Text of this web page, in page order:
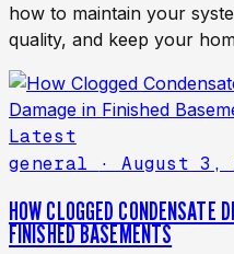
how to maintain your
quality, and keep your
Latest
general
· August 3,
HOW CLOGGED CONDENSATE
FINISHED BASEMENTS